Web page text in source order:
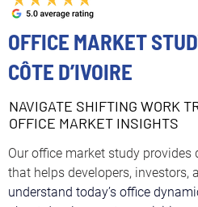
OFFICE MARKET
CÔTE D’IVOIRE
NAVIGATE SHIFTING WORK
OFFICE MARKET INSIGHTS
Our office market study
that helps developers, investors,
understand today’s office